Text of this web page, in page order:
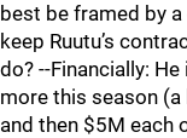
best be framed by
keep Ruutu’s
do? --Financially:
more this season
and then $5M each